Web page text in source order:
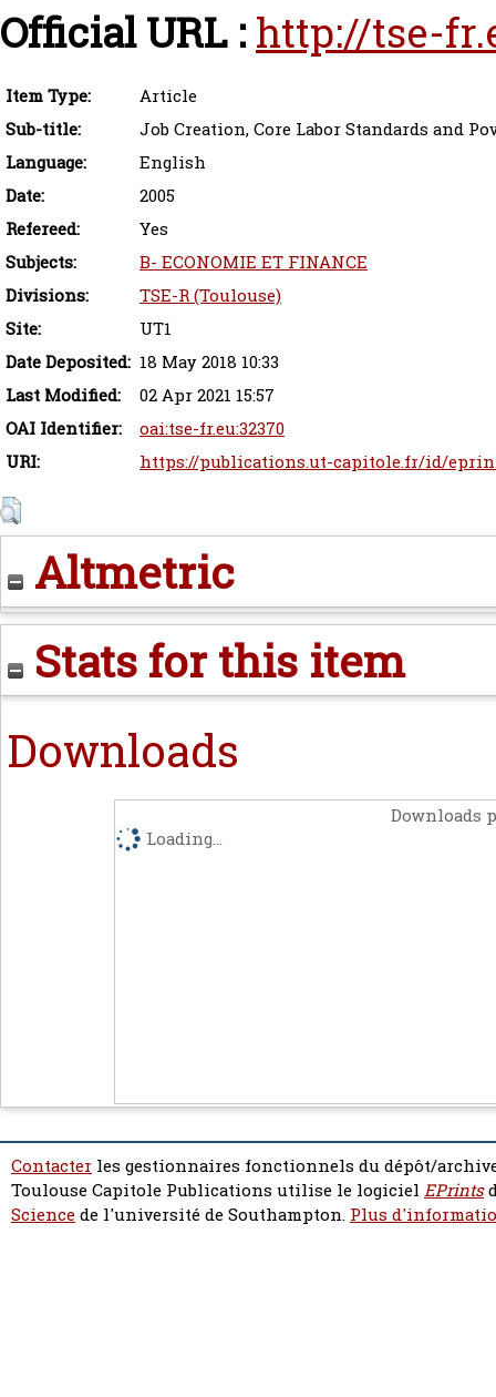
Official URL : http://tse-
Item Type:
Article
Sub-title:
Job Creation, Core Labor Standards and
Language:
English
Date:
2005
Refereed:
Yes
Subjects:
B- ECONOMIE ET FINANCE
Divisions:
TSE-R (Toulouse)
Site:
UT1
Date Deposited: 18 May 2018 10:33
Last Modified:
02 Apr 2021 15:57
OAI Identifier:
oai:tse-fr.eu:32370
URI:
https://publications.ut-capitole.fr/id/
Altmetric
Stats for this item
Downloads
Downloads
Loading...
Contacter les gestionnaires fonctionnels du dépôt/
Toulouse Capitole Publications utilise le logiciel EPrints
Sciencede l'université de Southampton. Plus